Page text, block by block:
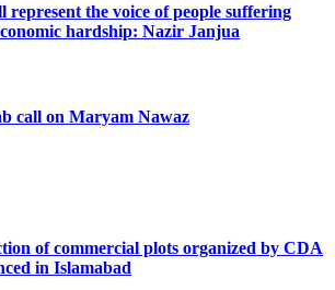
represent the voice of people suffering
hardship: Nazir Janjua
call on Maryam Nawaz
of commercial plots organized by CDA
in Islamabad